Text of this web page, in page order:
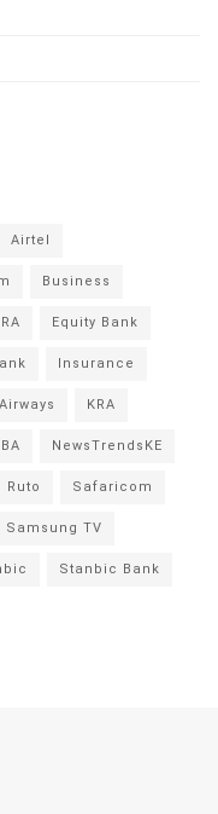
Airtel
Business
Equity Bank
Insurance
KRA
NewsTrendsKE
Ruto Safaricom
Samsung TV
Stanbic Bank